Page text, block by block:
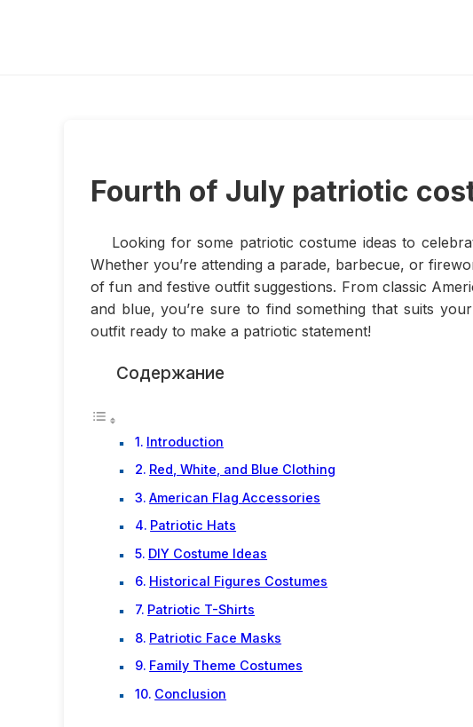
Fourth of July patriotic
Looking for some patriotic costume ideas to
Whether you’re attending a parade, barbecue, or
of fun and festive outfit suggestions. From classic
and blue, you’re sure to find something that suits
outfit ready to make a patriotic statement!
Содержание
Introduction
Red, White, and Blue Clothing
American Flag Accessories
Patriotic Hats
DIY Costume Ideas
Historical Figures Costumes
Patriotic T-Shirts
Patriotic Face Masks
Family Theme Costumes
Conclusion